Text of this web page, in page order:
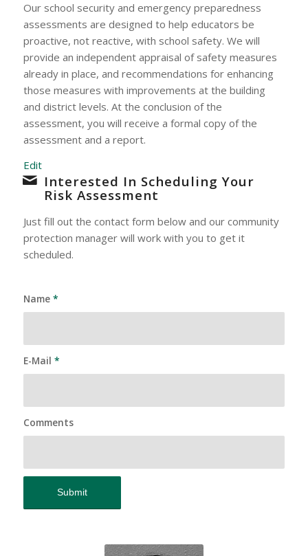
Our school security and emergency preparedness
assessments are designed to help educators be
proactive, not reactive, with school safety. We will
provide an independent appraisal of safety measures
already in place, and recommendations for enhancing
those measures with improvements at the building
and district levels. At the conclusion of the
assessment, you will receive a formal copy of the
assessment and a report.
Edit
Interested In Scheduling Your
Risk Assessment
Just fill out the contact form below and our community
protection manager will work with you to get it
scheduled.
Name *
E-Mail *
Comments